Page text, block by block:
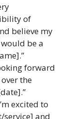
of
believe my
be a
forward
the
excited to
and